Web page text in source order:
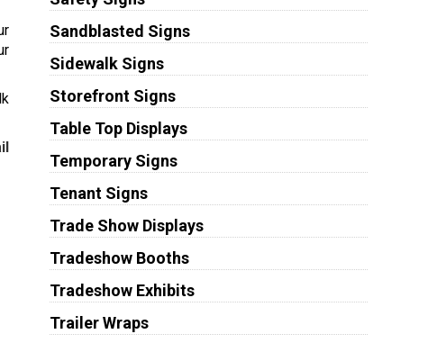
Sandblasted Signs
Sidewalk Signs
Storefront Signs
Table Top Displays
Temporary Signs
Tenant Signs
Trade Show Displays
Tradeshow Booths
Tradeshow Exhibits
Trailer Wraps